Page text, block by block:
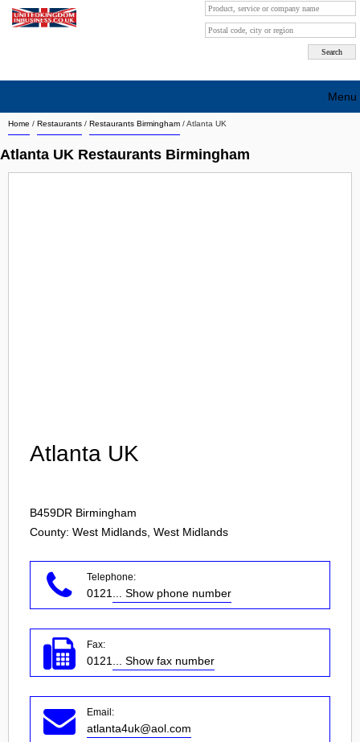
Home / Restaurants / Restaurants Birmingham /Atlanta UK
Atlanta UK Restaurants Birmingham
Atlanta UK
B459DR Birmingham
County: West Midlands, West Midlands
Telephone:
0121 ... Show phone number
Fax:
0121 ... Show fax number
Email:
atlanta4uk@aol.com
Menu
Search company by city
Search company on industrie